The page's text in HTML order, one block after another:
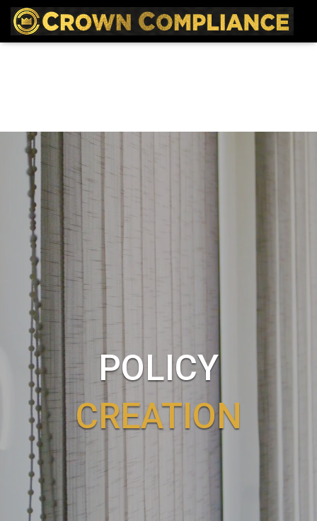
POLICY
CREATION